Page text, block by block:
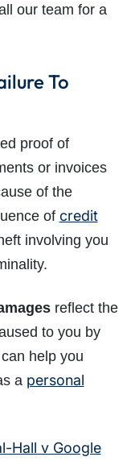
our team for a
To
proof of
or invoices
of the
of credit
involving you
reflect the
to you by
help you
a personal
Hall v Google